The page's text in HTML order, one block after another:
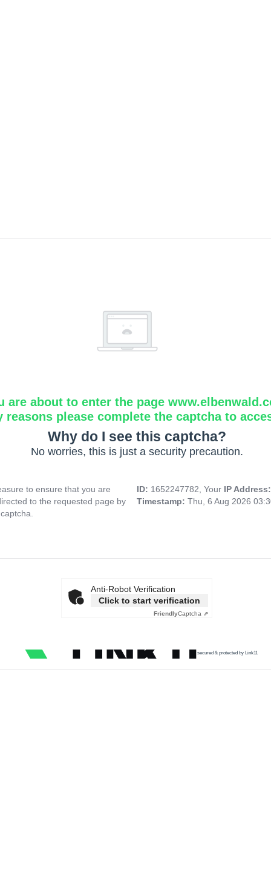
are about to enter the page
reasons please complete the captcha to
Why do I see this captcha?
No worries, this is just a security precaution.
to ensure that you are
to the requested page by
ID: 1652247782, Your IP
Timestamp: Thu, 6 Aug 2026
Anti-Robot Verification
Click to start verification
FriendlyCaptcha ⇗
secured & protected by Link11